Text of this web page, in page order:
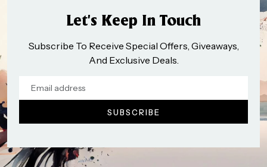
Let’s Keep In Touch
Subscribe To Receive Special Offers, Giveaways,
And Exclusive Deals.